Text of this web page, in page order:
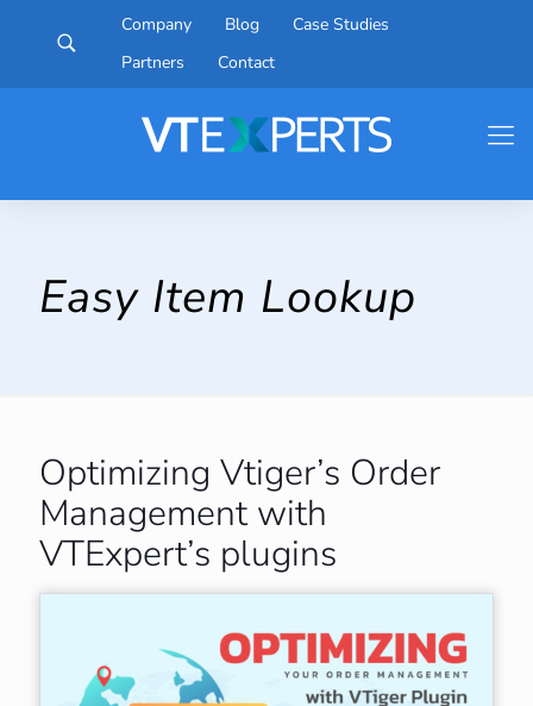
Company Blog
Case Studies
Partners
Contact
Easy Item Lookup
Optimizing Vtiger’s Order
Management with
VTExpert’s plugins